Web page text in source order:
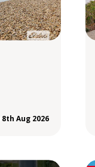
8th Aug 2026